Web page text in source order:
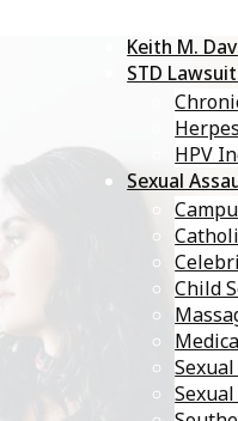
Keith M.
STD
Herpes
HPV
Sexual
Child